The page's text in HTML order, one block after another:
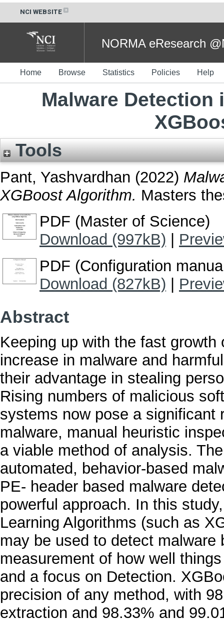
NCI WEBSITE
NORMA eResearch
Home Browse Statistics Policies Help
Malware
Tools
Pant, Yashvardhan (2022)
XGBoost Algorithm. Masters
PDF (Master of Science)
Download (997kB)
PDF (Configuration
Download (827kB)
Abstract
Keeping up with the fast
increase in malware and
their advantage in stealing
Rising numbers of malicious
systems now pose a significant
malware, manual heuristic
a viable method of analysis.
automated, behavior-based
PE- header based malware
powerful approach. In this
Learning Algorithms (such as
may be used to detect
measurement of how well
and a focus on Detection.
precision of any method, with
extraction and 98.33% and